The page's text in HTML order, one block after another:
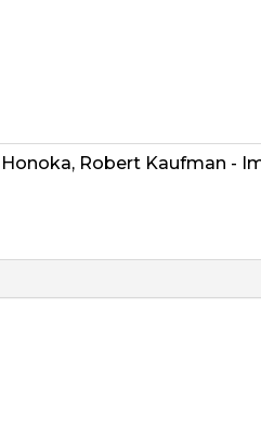
, Robert Kaufman -